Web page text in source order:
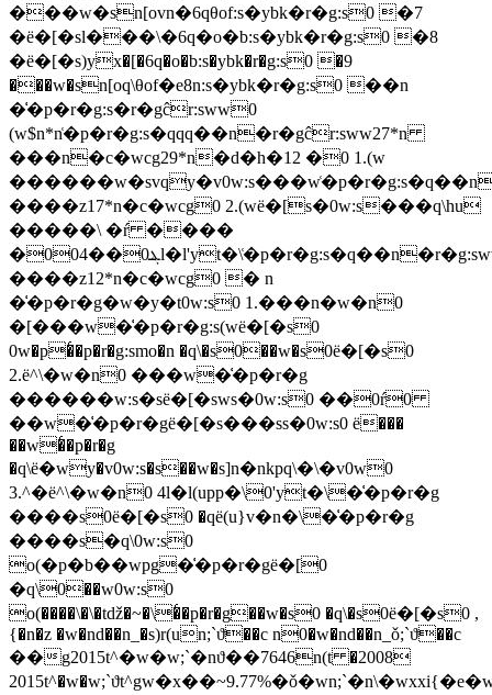
���w�sn[ovn�6qθof:s�ybk�r�g:s0 �7
�ё�[�sl���\�6q�o�b:s�ybk�r�g:s0 �8
�ё�[�s)yx�[�6q�o�b:s�ybk�r�g:s0 �9
���w�sn[oq\θof�e8n:s�ybk�r�g:s0 ��n
�͑�p�r�g:s�r�gĉr:sww0
(w$n*n͑�p�r�g:s�qqq��n�r�gĉr:sww27*n
���n�c�wcg29*n�d�h�12 �0 1.(w
����z17*n�c�wcg0 2.(wё�[s�0w:s���q\hu
�����\ �ŕ ����
�0ܔ0��04l�l'yt�\͑�p�r�g:s�q��n�r�g:sww10*n
����z12*n�c�wcg0 � n
�͑�p�r�g�w�y�t0w:s0 1.���n�w�n0
�[���w�͑�p�r�g:s(wё�[�s0
0w�p�͑�p�r�g:smo�n �q\�s0��w�s0ё�[�s0
2.ё^\�w�n0 ���w�͑�p�r�g
������w:s�sё�[�sws�0w:s0 ��0ŕ0
��w�͑�p�r�gё�[�s���ss�0w:s0 ё���
��w�͑�p�r�g
�q\ё�wy�v0w:s�s��w�s]n�nkpq\�\�v0w0
3.^�ё^\�w�n0 4l�l(upp�\0'yt�\�͑�p�r�g
����s0ё�[�s0 �qё(u}v�n�\�͑�p�r�g
����s�q\0w:s0
o(�p�b��wpg�͑�p�r�gё�[0
�q\0��w0w:s0
o(����\�\�tǆ�~�\�͑�p�r�g��w�s0 �q\�s0ё�[�s0 ,
{�n�z �w�nd��n_�s)r(un;`ϑ��c n0�w�nd��n_ǒ;`ϑ��c
��g2015t^�w�w;`�nϑ��7646n(t �2008
2015t^�w�w;`ϑt^gw�x��~9.77%�ǒ�wn;`�n